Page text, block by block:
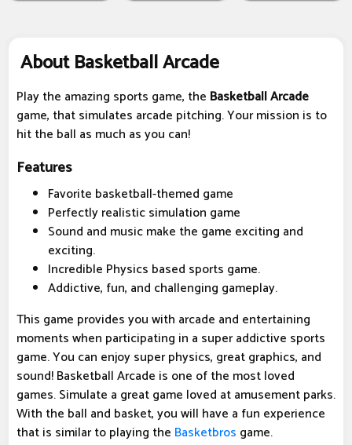
About Basketball Arcade
Play the amazing sports game, the Basketball Arcade
game, that simulates arcade pitching. Your mission is to
hit the ball as much as you can!
Features
Favorite basketball-themed game
Perfectly realistic simulation game
Sound and music make the game exciting and
exciting.
Incredible Physics based sports game.
Addictive, fun, and challenging gameplay.
This game provides you with arcade and entertaining
moments when participating in a super addictive sports
game. You can enjoy super physics, great graphics, and
sound! Basketball Arcade is one of the most loved
games. Simulate a great game loved at amusement parks.
With the ball and basket, you will have a fun experience
that is similar to playing the Basketbros game.